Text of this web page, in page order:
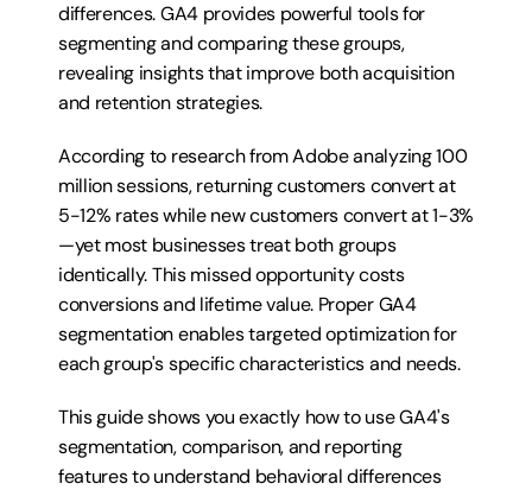
differences. GA4 provides powerful tools for
segmenting and comparing these groups,
revealing insights that improve both acquisition
and retention strategies.
According to research from Adobe analyzing 100
million sessions, returning customers convert at
5-12% rates while new customers convert at 1-3%
—yet most businesses treat both groups
identically. This missed opportunity costs
conversions and lifetime value. Proper GA4
segmentation enables targeted optimization for
each group's specific characteristics and needs.
This guide shows you exactly how to use GA4's
segmentation, comparison, and reporting
features to understand behavioral differences